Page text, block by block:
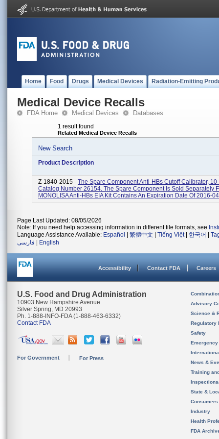
Home Food Drugs Medical Devices Radiation-Emitting
Medical Device Recalls
FDA Home Medical Devices Databases
1 result found
Related Medical Device Recalls
New Search
Product Description
Z-1840-2015 - The Spare Component Anti-HBs Cutoff Calibrator, 10
Catalog Number 26154. The Spare Component Is Sold Separately
MONOLISA Anti-HBs EIA Kit Contains An Expiration Date Of 2016-
Page Last Updated: 08/05/2026
Note: If you need help accessing information in different file formats, see
Language Assistance Available: Español 繁體中文 Tiếng Việt| 한국어
فارسی
English
Accessibility Contact FDA Careers
U.S. Food and Drug Administration
10903 New Hampshire Avenue
Silver Spring, MD 20993
Ph. 1-888-INFO-FDA (1-888-463-6332)
Contact FDA
For Government For Press
Advisory
Science &
Regulatory
Safety
News &
Training
State &
Consumers
Industry
Health
FDA